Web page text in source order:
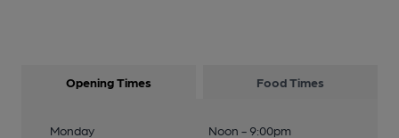
Opening Times Food Times
Monday
Noon - 9:00pm